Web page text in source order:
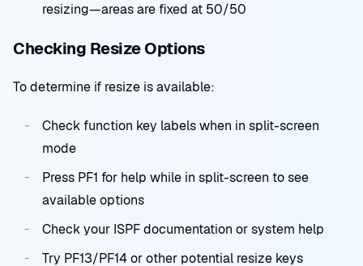
resizing—areas are fixed at 50/50
Checking Resize Options
To determine if resize is available:
Check function key labels when in split-screen
mode
Press PF1 for help while in split-screen to see
available options
Check your ISPF documentation or system help
Try PF13/PF14 or other potential resize keys